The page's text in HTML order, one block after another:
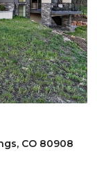
CO 80908